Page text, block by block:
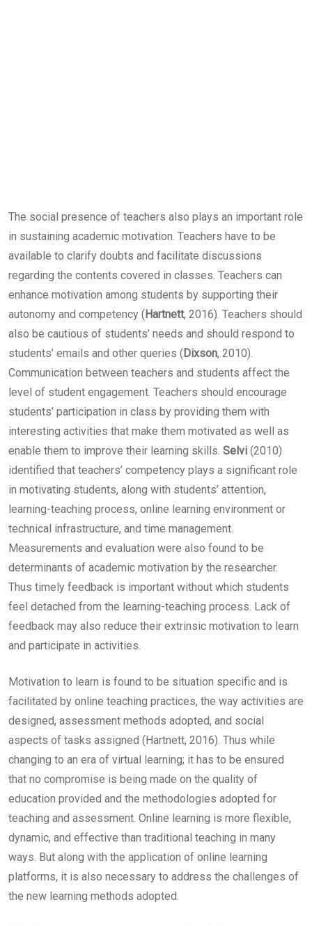
The social presence of teachers also plays an important role
in sustaining academic motivation. Teachers have to be
available to clarify doubts and facilitate discussions
regarding the contents covered in classes. Teachers can
enhance motivation among students by supporting their
autonomy and competency (Hartnett, 2016). Teachers should
also be cautious of students’ needs and should respond to
students’ emails and other queries (Dixson, 2010).
Communication between teachers and students affect the
level of student engagement. Teachers should encourage
students’ participation in class by providing them with
interesting activities that make them motivated as well as
enable them to improve their learning skills. Selvi (2010)
identified that teachers’ competency plays a significant role
in motivating students, along with students’ attention,
learning-teaching process, online learning environment or
technical infrastructure, and time management.
Measurements and evaluation were also found to be
determinants of academic motivation by the researcher.
Thus timely feedback is important without which students
feel detached from the learning-teaching process. Lack of
feedback may also reduce their extrinsic motivation to learn
and participate in activities.
Motivation to learn is found to be situation specific and is
facilitated by online teaching practices, the way activities are
designed, assessment methods adopted, and social
aspects of tasks assigned (Hartnett, 2016). Thus while
changing to an era of virtual learning; it has to be ensured
that no compromise is being made on the quality of
education provided and the methodologies adopted for
teaching and assessment. Online learning is more flexible,
dynamic, and effective than traditional teaching in many
ways. But along with the application of online learning
platforms, it is also necessary to address the challenges of
the new learning methods adopted.